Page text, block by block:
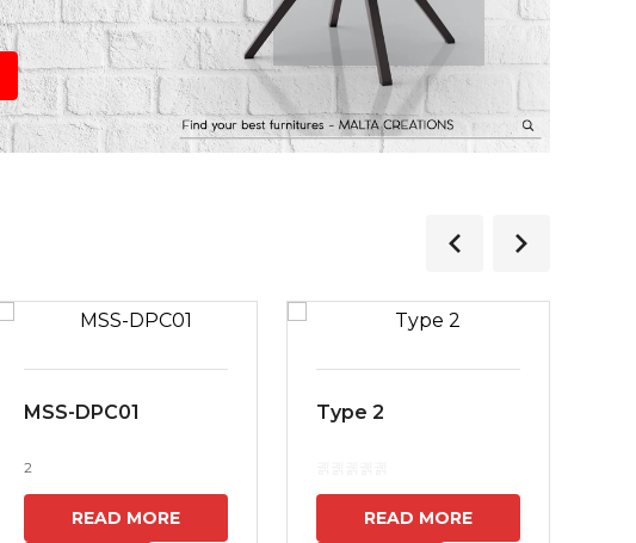
MSS-DPC01
2
READ MORE
Type 2
READ MORE